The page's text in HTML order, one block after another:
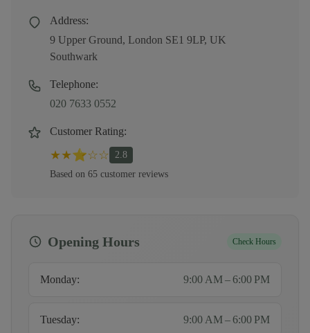
Address:
9 Upper Ground, London SE1 9LP, UK
Southwark
Telephone:
020 7633 0552
Customer Rating:
★★⭐☆☆ 2.8
Based on 65 customer reviews
Opening Hours Check Hours
Monday: 9:00 AM – 6:00 PM
Tuesday: 9:00 AM – 6:00 PM